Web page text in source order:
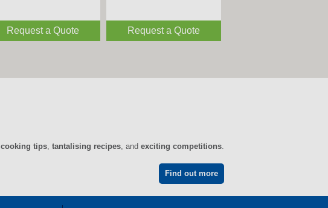
Request a Quote Request a Quote
cooking tips tantalising recipes , and exciting competitions
Find out more